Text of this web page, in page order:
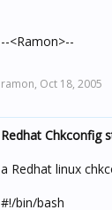
--<Ramon>--
ramon, Oct 18, 2005
Redhat Chkconfig
a Redhat linux
#!/bin/bash